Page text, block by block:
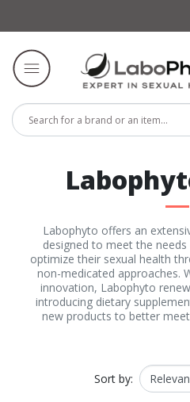
Labophyto offers an
designed to meet the
optimize their sexual health
non-medicated approaches.
innovation, Labophyto
introducing dietary
new products to better
Sort by: